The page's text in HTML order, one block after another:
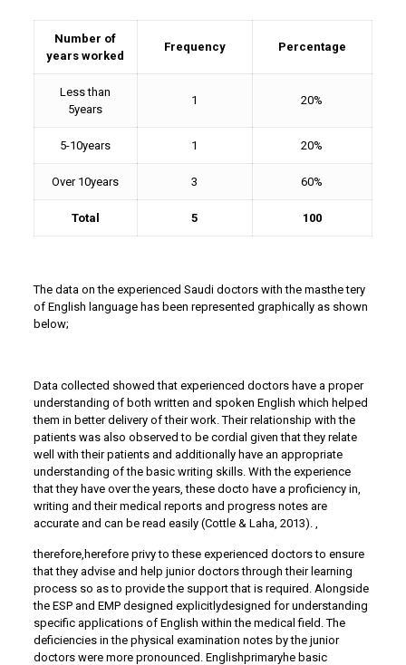
Number of
years worked
Frequency Percentage
Less than
5years
1 20%
5-10years 1 20%
Over 10years 3 60%
Total 5 100
The data on the experienced Saudi doctors with the masthe tery
of English language has been represented graphically as shown
below;
Data collected showed that experienced doctors have a proper
understanding of both written and spoken English which helped
them in better delivery of their work. Their relationship with the
patients was also observed to be cordial given that they relate
well with their patients and additionally have an appropriate
understanding of the basic writing skills. With the experience
that they have over the years, these docto have a proficiency in,
writing and their medical reports and progress notes are
accurate and can be read easily (Cottle & Laha, 2013). ,
therefore,herefore privy to these experienced doctors to ensure
that they advise and help junior doctors through their learning
process so as to provide the support that is required. Alongside
the ESP and EMP designed explicitlydesigned for understanding
specific applications of English within the medical field. The
deficiencies in the physical examination notes by the junior
doctors were more pronounced. Englishprimaryhe basic